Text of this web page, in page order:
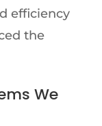
efficiency
the
We